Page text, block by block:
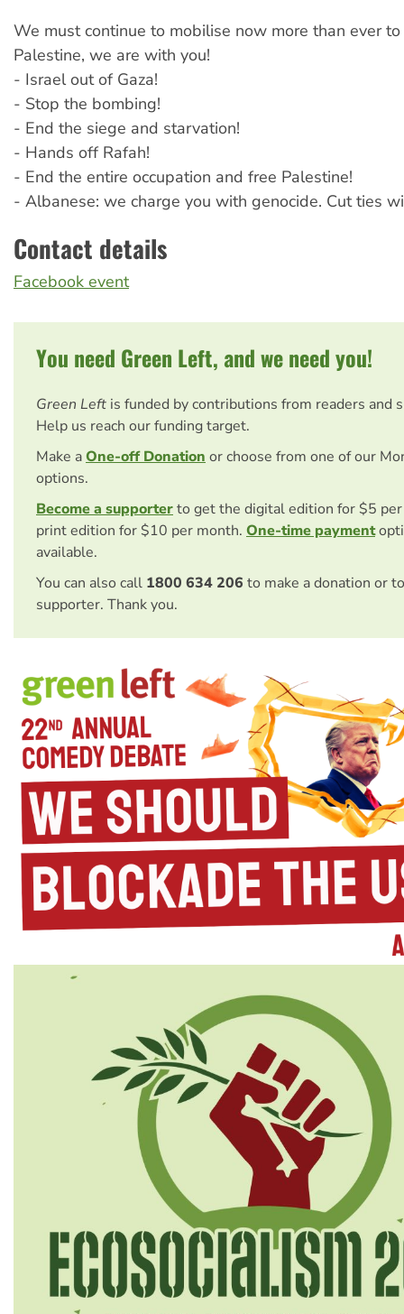
We must continue to mobilise now more than ever
Palestine, we are with you!
- Israel out of Gaza!
- Stop the bombing!
- End the siege and starvation!
- Hands off Rafah!
- End the entire occupation and free Palestine!
- Albanese: we charge you with genocide. Cut ties
Contact details
Facebook event
You need Green Left, and we need you!
Green Left is funded by contributions from readers and
Help us reach our funding target.
Make aOne-off Donation or choose from one of our
options.
Become a supporterto get the digital edition for $5
print edition for $10 per month. One-time payment
available.
You can also call 1800 634 206 to make a donation or
supporter. Thank you.